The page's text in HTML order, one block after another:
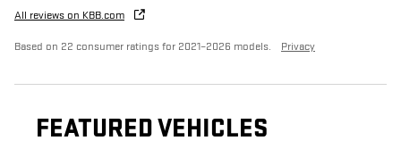
All reviews on KBB.com
Based on 22 consumer ratings for 2021–2026 models. Privacy
FEATURED VEHICLES